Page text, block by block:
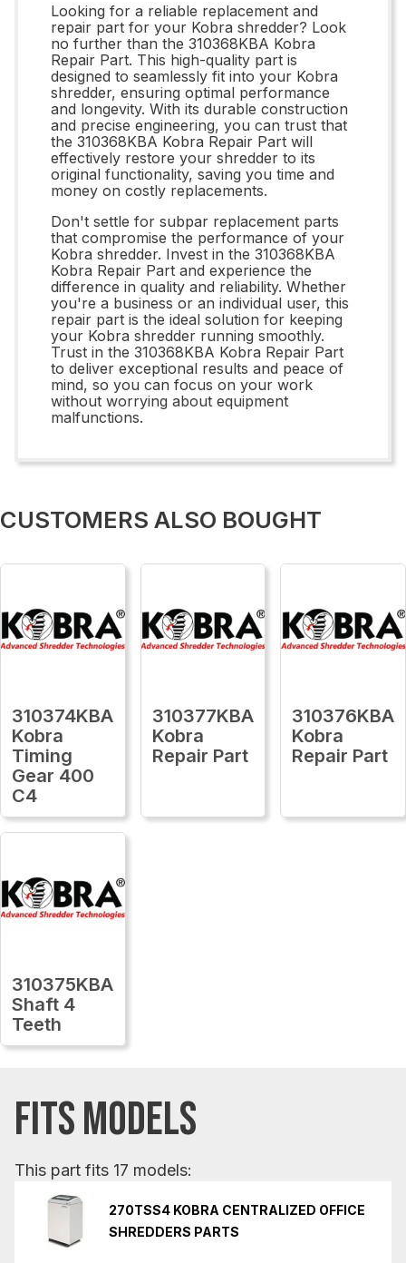
Looking for a reliable replacement and
repair part for your Kobra shredder? Look
no further than the 310368KBA Kobra
Repair Part. This high-quality part is
designed to seamlessly fit into your Kobra
shredder, ensuring optimal performance
and longevity. With its durable construction
and precise engineering, you can trust that
the 310368KBA Kobra Repair Part will
effectively restore your shredder to its
original functionality, saving you time and
money on costly replacements.
Don't settle for subpar replacement parts
that compromise the performance of your
Kobra shredder. Invest in the 310368KBA
Kobra Repair Part and experience the
difference in quality and reliability. Whether
you're a business or an individual user, this
repair part is the ideal solution for keeping
your Kobra shredder running smoothly.
Trust in the 310368KBA Kobra Repair Part
to deliver exceptional results and peace of
mind, so you can focus on your work
without worrying about equipment
malfunctions.
CUSTOMERS ALSO BOUGHT
310374KBA
Kobra
Timing
Gear 400
C4
310377KBA
Kobra
Repair Part
310376KBA
Kobra
Repair Part
310375KBA
Shaft 4
Teeth
FITS MODELS
This part fits 17 models:
270TSS4 KOBRA CENTRALIZED OFFICE
SHREDDERS PARTS